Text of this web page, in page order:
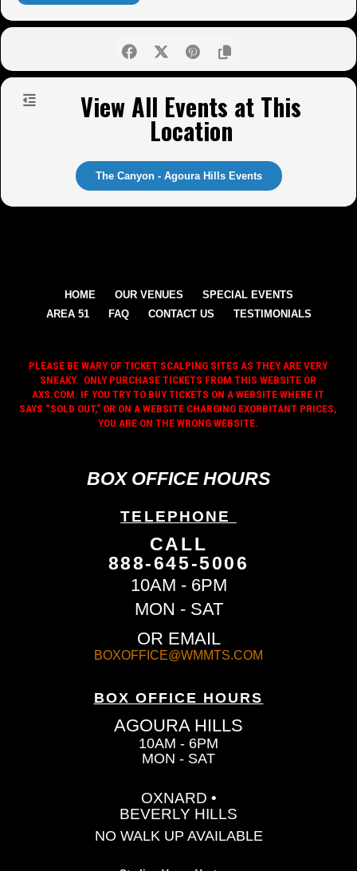
View All Events at This
Location
The Canyon - Agoura Hills Events
HOME OUR VENUES
SPECIAL EVENTS
AREA 51
FAQ CONTACT US TESTIMONIALS
PLEASE BE WARY OF TICKET SCALPING SITES AS THEY ARE VERY
SNEAKY. ONLY PURCHASE TICKETS FROM THIS WEBSITE OR
AXS.COM. IF YOU TRY TO BUY TICKETS ON A WEBSITE WHERE IT
SAYS “SOLD OUT,” OR ON A WEBSITE CHARGING EXORBITANT PRICES,
YOU ARE ON THE WRONG WEBSITE.
BOX OFFICE HOURS
TELEPHONE
CALL
888-645-5006
10AM - 6PM
MON - SAT
OR EMAIL
BOXOFFICE@WMMTS.COM
BOX OFFICE HOURS
AGOURA HILLS
10AM - 6PM
MON - SAT
OXNARD •
BEVERLY HILLS
NO WALK UP AVAILABLE